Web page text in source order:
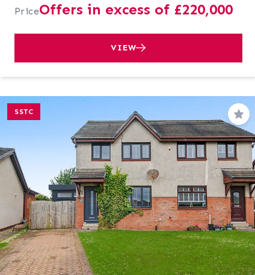
PriceOffers in excess of £220,000
VIEW
SSTC
Save